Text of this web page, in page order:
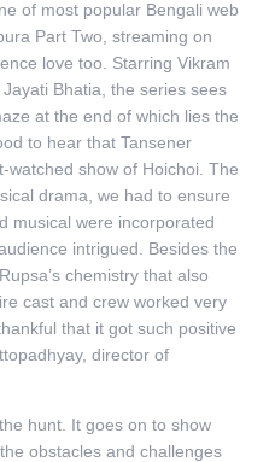
of most popular Bengali web
Part Two, streaming on
love too. Starring Vikram
Bhatia, the series sees
at the end of which lies the
to hear that Tansener
watched show of Hoichoi. The
drama, we had to ensure
musical were incorporated
intrigued. Besides the
chemistry that also
cast and crew worked very
that it got such positive
director of
hunt. It goes on to show
obstacles and challenges